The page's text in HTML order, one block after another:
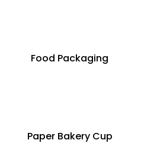
Food Packaging
Paper Bakery Cup